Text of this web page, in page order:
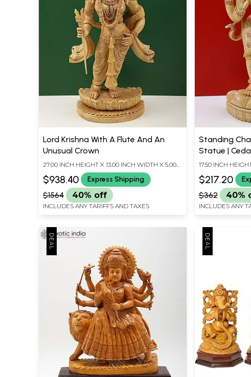
Lord Krishna With A Flute And An
Unusual Crown
27.00 INCH HEIGHT X 13.00 INCH WIDTH X 5.00
$938.40 Express Shipping
$1564 40% off
INCLUDES ANY TARIFFS AND TAXES
Standing
Statue |
Trivandrum
17.50 INCH
$217.20
$362 40%
INCLUDES ANY